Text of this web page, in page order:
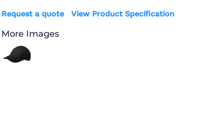
Request a quote View Product Specification
More Images